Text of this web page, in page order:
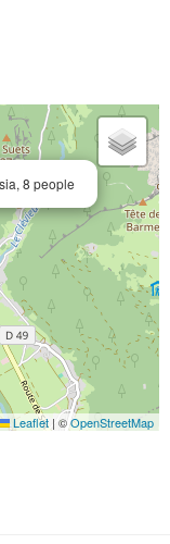
8 people
Leaflet | ©OpenStreetMap